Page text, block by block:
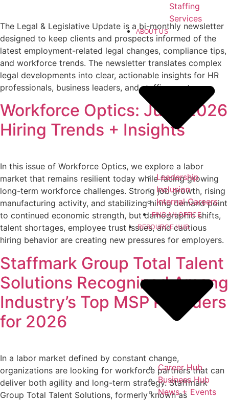
Staffing
Services
ABOUT US
Leadership
Inclusion
Internal Careers
FIND AN OFFICE
RESOURCE HUB
Career Hub
Business Hub
News + Events
The Legal & Legislative Update is a bi-monthly newsletter
designed to keep clients and prospects informed of the
latest employment-related legal changes, compliance tips,
and workforce trends. The newsletter translates complex
legal developments into clear, actionable insights for HR
professionals, business leaders, and staffing partners.
Workforce Optics: June 2026
Hiring Trends + Insights
In this issue of Workforce Optics, we explore a labor
market that remains resilient today while facing growing
long-term workforce challenges. Strong job growth, rising
manufacturing activity, and stabilizing hiring demand point
to continued economic strength, but demographic shifts,
talent shortages, employee trust issues, and cautious
hiring behavior are creating new pressures for employers.
Staffmark Group Total Talent
Solutions Recognized Among
Industry’s Top MSP Providers
for 2026
In a labor market defined by constant change,
organizations are looking for workforce partners that can
deliver both agility and long-term strategy. Staffmark
Group Total Talent Solutions, formerly known as